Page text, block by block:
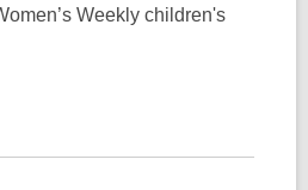
Weekly children's